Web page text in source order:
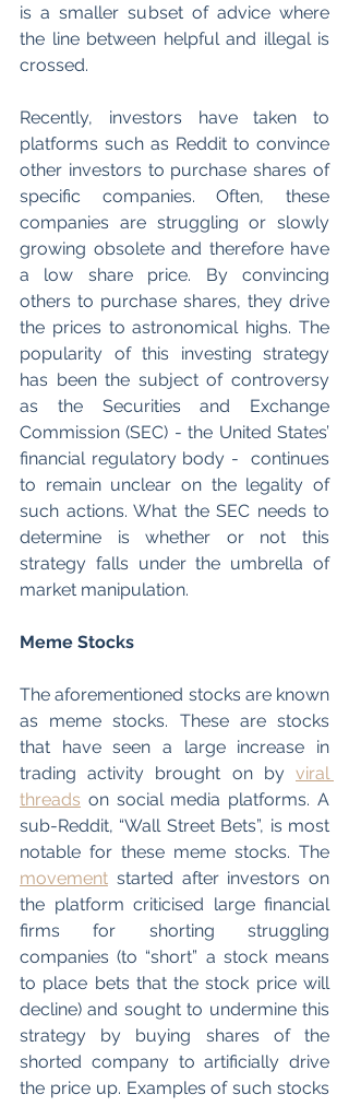
is a smaller subset of advice where
the line between helpful and illegal is
crossed.
Recently, investors have taken to
platforms such as Reddit to convince
other investors to purchase shares of
specific companies. Often, these
companies are struggling or slowly
growing obsolete and therefore have
a low share price. By convincing
others to purchase shares, they drive
the prices to astronomical highs. The
popularity of this investing strategy
has been the subject of controversy
as the Securities and Exchange
Commission (SEC) - the United States’
financial regulatory body -  continues
to remain unclear on the legality of
such actions. What the SEC needs to
determine is whether or not this
strategy falls under the umbrella of
market manipulation.
Meme Stocks
The aforementioned stocks are known
as meme stocks. These are stocks
that have seen a large increase in
trading activity brought on by viral
threads on social media platforms. A
sub-Reddit, “Wall Street Bets”, is most
movement started after investors on
the platform criticised large financial
firms for shorting struggling
companies (to “short” a stock means
to place bets that the stock price will
decline) and sought to undermine this
strategy by buying shares of the
shorted company to artificially drive
the price up. Examples of such stocks